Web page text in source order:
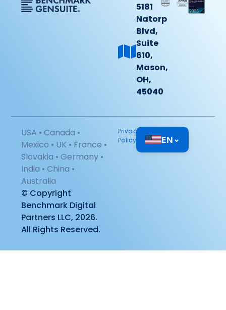
5181
Natorp
Blvd,
Suite
610,
Mason,
OH,
45040
USA • Canada •
Mexico • UK • France •
Slovakia • Germany •
India • China •
Australia
© Copyright
Benchmark Digital
Partners LLC, 2026.
All Rights Reserved.
Privacy
Policy
EN⌄